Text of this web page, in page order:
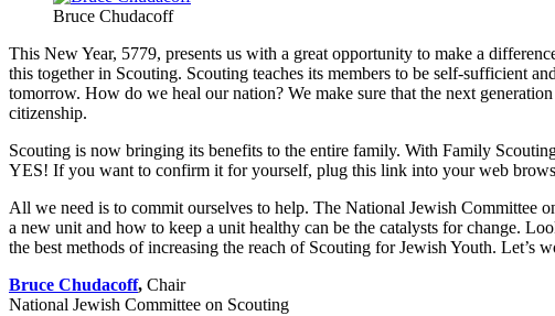
Bruce Chudacoff
This New Year, 5779, presents us with a great opportunity to make a
this together in Scouting. Scouting teaches its members to be self-sufficient
tomorrow. How do we heal our nation? We make sure that the next
citizenship.
Scouting is now bringing its benefits to the entire family. With Family
YES! If you want to confirm it for yourself, plug this link into your web
All we need is to commit ourselves to help. The National Jewish Committee
a new unit and how to keep a unit healthy can be the catalysts for change.
the best methods of increasing the reach of Scouting for Jewish Youth. Let’s
Bruce Chudacoff, Chair
National Jewish Committee on Scouting